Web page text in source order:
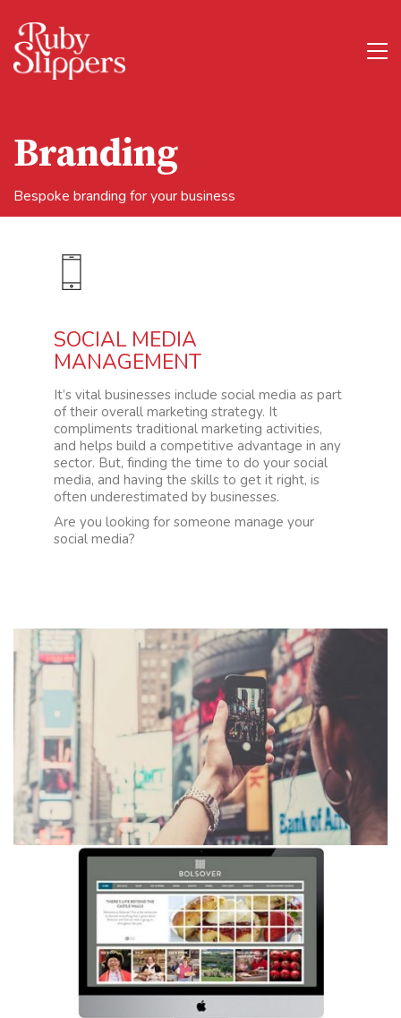
Branding
Bespoke branding for your business
SOCIAL MEDIA
MANAGEMENT
It’s vital businesses include social media as part
of their overall marketing strategy. It
compliments traditional marketing activities,
and helps build a competitive advantage in any
sector. But, finding the time to do your social
media, and having the skills to get it right, is
often underestimated by businesses.
Are you looking for someone manage your
social media?